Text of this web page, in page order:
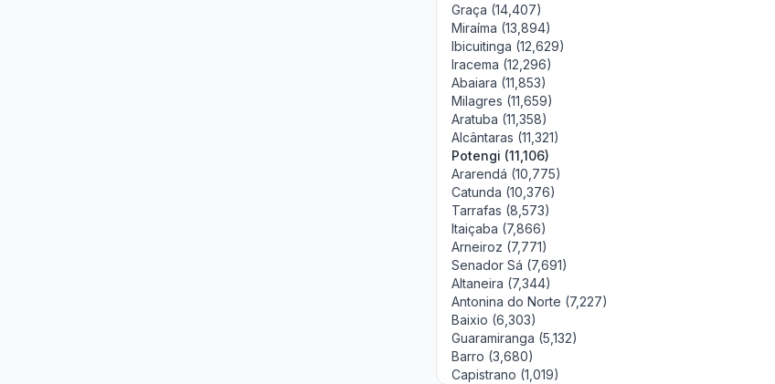
Graça (14,407)
Miraíma (13,894)
Ibicuitinga (12,629)
Iracema (12,296)
Abaiara (11,853)
Milagres (11,659)
Aratuba (11,358)
Alcântaras (11,321)
Potengi (11,106)
Ararendá (10,775)
Catunda (10,376)
Tarrafas (8,573)
Itaiçaba (7,866)
Arneiroz (7,771)
Senador Sá (7,691)
Altaneira (7,344)
Antonina do Norte (7,227)
Baixio (6,303)
Guaramiranga (5,132)
Barro (3,680)
Capistrano (1,019)